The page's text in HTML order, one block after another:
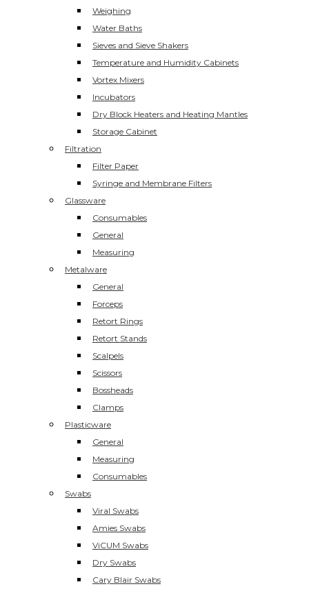
Weighing
Water Baths
Sieves and Sieve Shakers
Temperature and Humidity Cabinets
Vortex Mixers
Incubators
Dry Block Heaters and Heating Mantles
Storage Cabinet
Filtration
Filter Paper
Syringe and Membrane Filters
Glassware
Consumables
General
Measuring
Metalware
General
Forceps
Retort Rings
Retort Stands
Scalpels
Scissors
Bossheads
Clamps
Plasticware
General
Measuring
Consumables
Swabs
Viral Swabs
Amies Swabs
ViCUM Swabs
Dry Swabs
Cary Blair Swabs